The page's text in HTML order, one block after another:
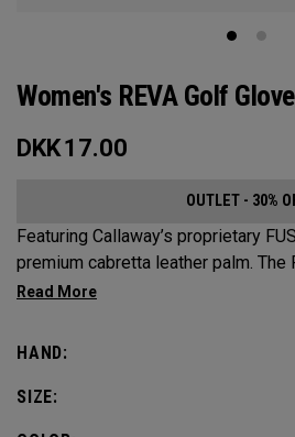
Women's REVA Golf Glove
DKK17.00
OUTLET - 30%
Featuring Callaway’s proprietary
premium cabretta leather palm.
premium feel, flexibility and
HAND:
SIZE: